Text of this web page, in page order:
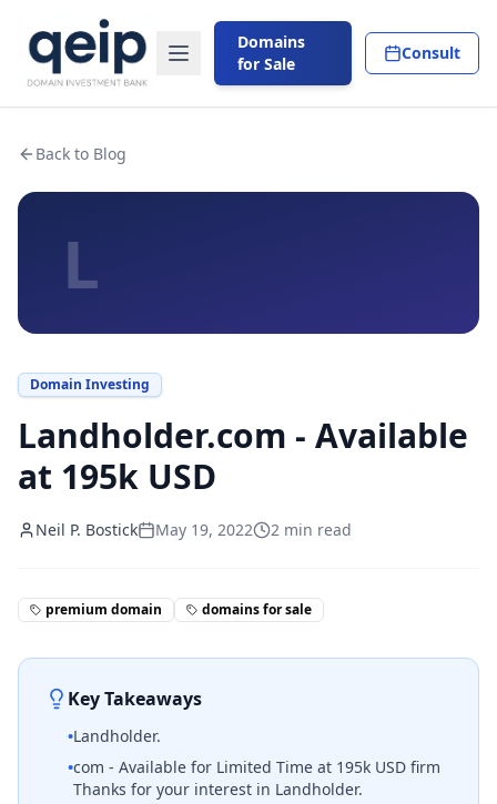
Domains
for Sale
Consult
Back to Blog
L
Domain Investing
Landholder.com - Available
at 195k USD
Neil P. Bostick May 19, 2022 2 min read
premium domain domains for sale
Key Takeaways
•Landholder.
•com - Available for Limited Time at 195k USD firm
Thanks for your interest in Landholder.